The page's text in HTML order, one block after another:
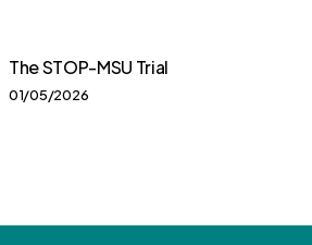
The STOP-MSU Trial
01/05/2026